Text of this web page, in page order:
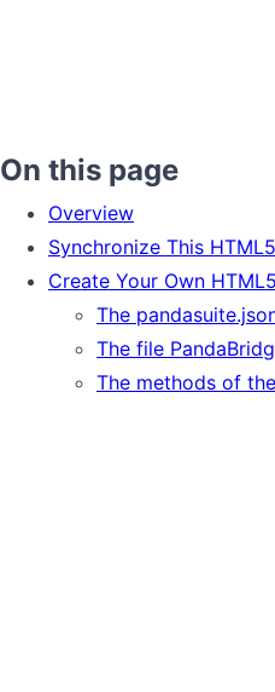
On this page
Overview
Synchronize This
Create Your Own
The
The file
The methods of